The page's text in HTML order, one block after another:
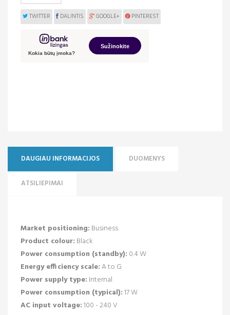
TWITTER DALINTIS GOOGLE+ PINTEREST
DAUGIAU INFORMACIJOS DUOMENYS
ATSILIEPIMAI
Market positioning: Business
Product colour: Black
Power consumption (standby): 0.4 W
Energy efficiency scale:A to G
Power supply type: Internal
Power consumption (typical):17 W
AC input voltage:100 - 240 V